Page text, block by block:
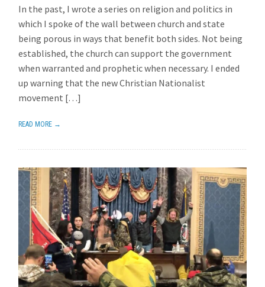
In the past, I wrote a series on religion and politics in
which I spoke of the wall between church and state
being porous in ways that benefit both sides. Not being
established, the church can support the government
when warranted and prophetic when necessary. I ended
up warning that the new Christian Nationalist
movement […]
READ MORE →